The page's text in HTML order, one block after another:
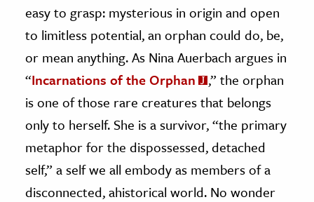
easy to grasp: mysterious in origin and open
to limitless potential, an orphan could do, be,
or mean anything. As Nina Auerbach argues in
“Incarnations of the Orphan
,” the orphan
is one of those rare creatures that belongs
only to herself. She is a survivor, “the primary
metaphor for the dispossessed, detached
self,” a self we all embody as members of a
disconnected, ahistorical world. No wonder